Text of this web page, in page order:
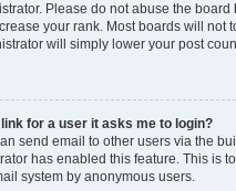
Please do not abuse the board
your rank. Most boards will not
will simply lower your post
for a user it asks me to login?
send email to other users via the
has enabled this feature. This is
system by anonymous users.